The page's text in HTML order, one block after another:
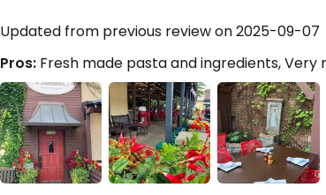
Updated from previous review on 2025-09-07
Pros: Fresh made pasta and ingredients, Very